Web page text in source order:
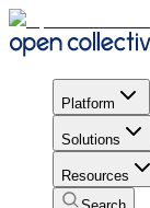
Platform
Solutions
Resources